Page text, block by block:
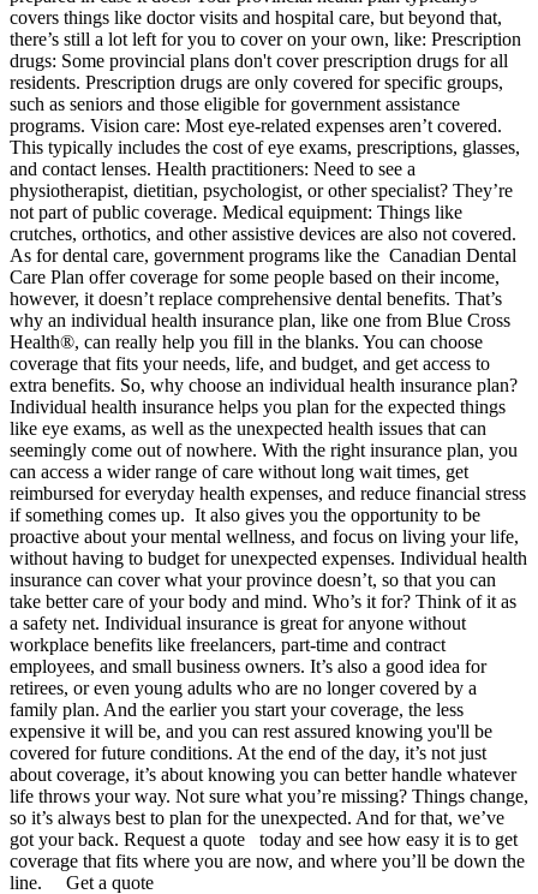
covers things like doctor visits and hospital care, but beyond that,
there’s still a lot left for you to cover on your own, like: Prescription
drugs: Some provincial plans don't cover prescription drugs for all
residents. Prescription drugs are only covered for specific groups,
such as seniors and those eligible for government assistance
programs. Vision care: Most eye-related expenses aren’t covered.
This typically includes the cost of eye exams, prescriptions, glasses,
and contact lenses. Health practitioners: Need to see a
physiotherapist, dietitian, psychologist, or other specialist? They’re
not part of public coverage. Medical equipment: Things like
crutches, orthotics, and other assistive devices are also not covered.
As for dental care, government programs like the Canadian Dental
Care Plan offer coverage for some people based on their income,
however, it doesn’t replace comprehensive dental benefits. That’s
why an individual health insurance plan, like one from Blue Cross
Health®, can really help you fill in the blanks. You can choose
coverage that fits your needs, life, and budget, and get access to
extra benefits. So, why choose an individual health insurance plan?
Individual health insurance helps you plan for the expected things
like eye exams, as well as the unexpected health issues that can
seemingly come out of nowhere. With the right insurance plan, you
can access a wider range of care without long wait times, get
reimbursed for everyday health expenses, and reduce financial stress
if something comes up. It also gives you the opportunity to be
proactive about your mental wellness, and focus on living your life,
without having to budget for unexpected expenses. Individual health
insurance can cover what your province doesn’t, so that you can
take better care of your body and mind. Who’s it for? Think of it as
a safety net. Individual insurance is great for anyone without
workplace benefits like freelancers, part-time and contract
employees, and small business owners. It’s also a good idea for
retirees, or even young adults who are no longer covered by a
family plan. And the earlier you start your coverage, the less
expensive it will be, and you can rest assured knowing you'll be
covered for future conditions. At the end of the day, it’s not just
about coverage, it’s about knowing you can better handle whatever
life throws your way. Not sure what you’re missing? Things change,
so it’s always best to plan for the unexpected. And for that, we’ve
got your back. Request a quote today and see how easy it is to get
coverage that fits where you are now, and where you’ll be down the
line. Get a quote